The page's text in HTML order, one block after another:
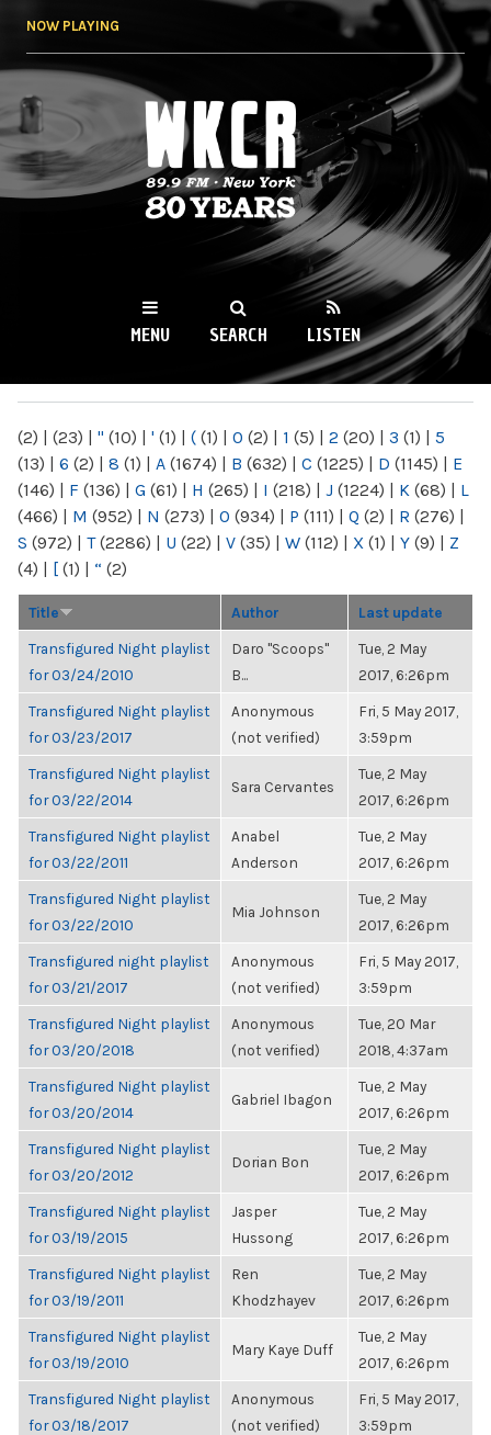
NOW PLAYING
WKCR 89.9FM
NY
MENU SEARCH LISTEN
(2) | (23) | " (10) | ' (1) | ( (1) | 0 (2) | 1 (5) | 2 (20) | 3 (1) | 5
(13) | 6 (2) | 8 (1) | A (1674) | B (632) | C (1225) | D (1145) | E
(146) | F (136) | G (61) | H (265) | I (218) | J (1224) | K (68) | L
(466) | M (952) | N (273) | O (934) | P (111) | Q (2) | R (276) |
S (972) | T(2286) | U (22) | V (35) | W (112) | X (1) | Y (9) | Z
(4) | [ (1) | “ (2)
Title Author Last update
Transfigured Night playlist
for 03/24/2010
Daro "Scoops"
B...
Tue, 2 May
2017, 6:26pm
Transfigured Night playlist
for 03/23/2017
Anonymous
(not verified)
Fri, 5 May 2017,
3:59pm
Transfigured Night playlist
for 03/22/2014
Sara Cervantes
Tue, 2 May
2017, 6:26pm
Transfigured Night playlist
for 03/22/2011
Anabel
Anderson
Tue, 2 May
2017, 6:26pm
Transfigured Night playlist
for 03/22/2010
Mia Johnson
Tue, 2 May
2017, 6:26pm
Transfigured night playlist
for 03/21/2017
Anonymous
(not verified)
Fri, 5 May 2017,
3:59pm
Transfigured Night playlist
for 03/20/2018
Anonymous
(not verified)
Tue, 20 Mar
2018, 4:37am
Transfigured Night playlist
for 03/20/2014
Gabriel Ibagon
Tue, 2 May
2017, 6:26pm
Transfigured Night playlist
for 03/20/2012
Dorian Bon
Tue, 2 May
2017, 6:26pm
Transfigured Night playlist
for 03/19/2015
Jasper
Hussong
Tue, 2 May
2017, 6:26pm
Transfigured Night playlist
for 03/19/2011
Ren
Khodzhayev
Tue, 2 May
2017, 6:26pm
Transfigured Night playlist
for 03/19/2010
Mary Kaye Duff
Tue, 2 May
2017, 6:26pm
Transfigured Night playlist
for 03/18/2017
Anonymous
(not verified)
Fri, 5 May 2017,
3:59pm